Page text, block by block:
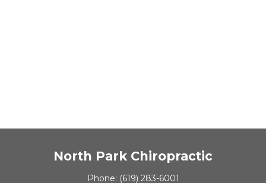
North Park Chiropractic
Phone: (619) 283-6001